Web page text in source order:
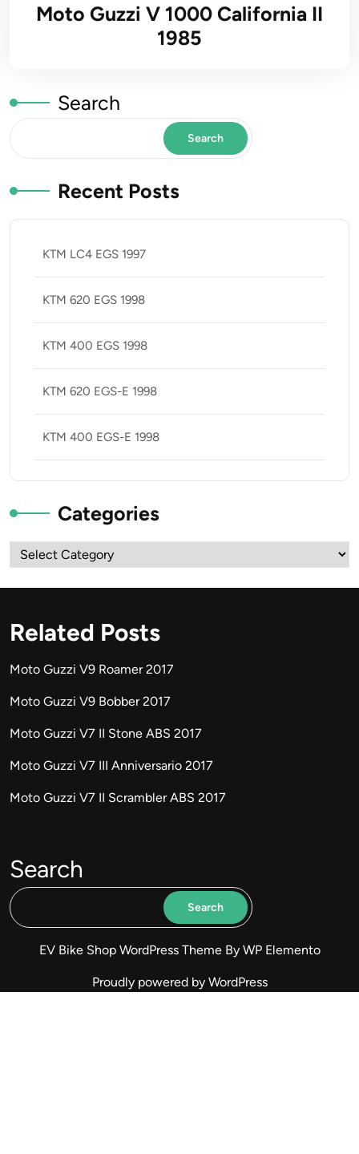
Moto Guzzi V 1000 California II
1985
Search
Search
Recent Posts
KTM LC4 EGS 1997
KTM 620 EGS 1998
KTM 400 EGS 1998
KTM 620 EGS-E 1998
KTM 400 EGS-E 1998
Categories
Categories
Related Posts
Moto Guzzi V9 Roamer 2017
Moto Guzzi V9 Bobber 2017
Moto Guzzi V7 II Stone ABS 2017
Moto Guzzi V7 III Anniversario 2017
Moto Guzzi V7 II Scrambler ABS 2017
Search
Search
EV Bike Shop WordPress Theme By WP Elemento
Proudly powered by WordPress